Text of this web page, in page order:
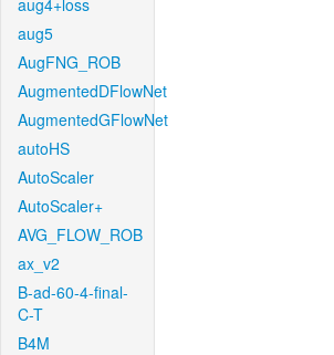
aug4+loss
aug5
AugFNG_ROB
AugmentedDFlowNet
AugmentedGFlowNet
autoHS
AutoScaler
AutoScaler+
AVG_FLOW_ROB
ax_v2
B-ad-60-4-final-
C-T
B4M